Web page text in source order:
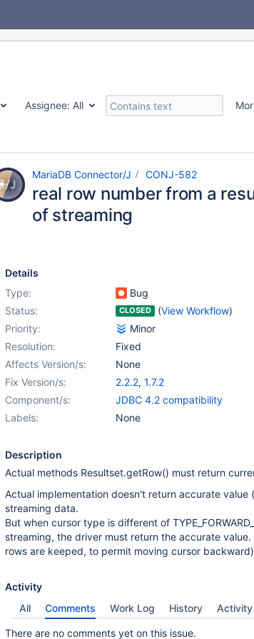
Assignee: All
MariaDB Connector/J CONJ-582
real row number from a
of streaming
Details
Type:
Bug
Status:
CLOSED (View Workflow)
Priority:
Minor
Resolution:
Fixed
Affects Version/s:
None
Fix Version/s:
2.2.2, 1.7.2
Component/s:
JDBC 4.2 compatibility
Labels:
None
Description
Actual methods Resultset.getRow() must return
Actual implementation doesn't return accurate value
streaming data.
But when cursor type is different of
streaming, the driver must return the accurate value.
rows are keeped, to permit moving cursor backward)
Activity
All
Comments Work Log History Activity
There are no comments yet on this issue.